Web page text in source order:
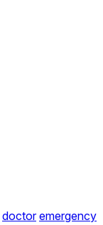
doctor emergency